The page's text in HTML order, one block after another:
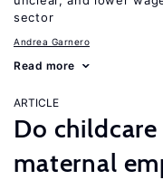
sector
Andrea Garnero
Read more
ARTICLE
Do
maternal